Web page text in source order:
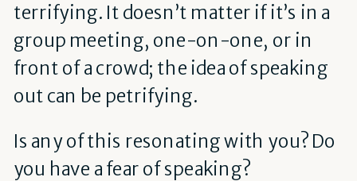
terrifying. It doesn’t matter if it’s in a
group meeting, one-on-one, or in
front of a crowd; the idea of speaking
out can be petrifying.
Is any of this resonating with you? Do
you have a fear of speaking?